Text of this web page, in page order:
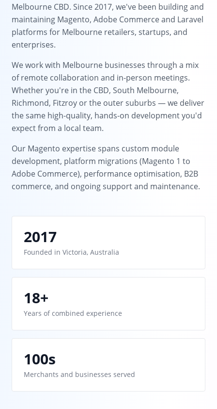
Melbourne CBD. Since 2017, we've been building and
maintaining Magento, Adobe Commerce and Laravel
platforms for Melbourne retailers, startups, and
enterprises.
We work with Melbourne businesses through a mix
of remote collaboration and in-person meetings.
Whether you're in the CBD, South Melbourne,
Richmond, Fitzroy or the outer suburbs — we deliver
the same high-quality, hands-on development you'd
expect from a local team.
Our Magento expertise spans custom module
development, platform migrations (Magento 1 to
Adobe Commerce), performance optimisation, B2B
commerce, and ongoing support and maintenance.
2017
Founded in Victoria, Australia
18+
Years of combined experience
100s
Merchants and businesses served